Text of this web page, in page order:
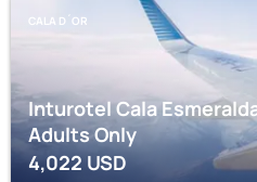
CALA D´OR
Inturotel Cala
Adults Only
4,022USD